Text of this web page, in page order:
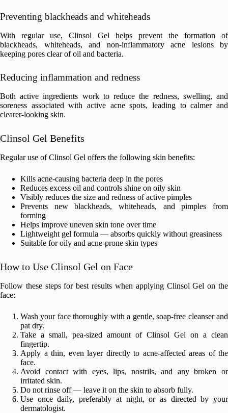
Preventing blackheads and whiteheads
With regular use, Clinsol Gel helps prevent the formation of
blackheads, whiteheads, and non-inflammatory acne lesions by
keeping pores clear of oil and bacteria.
Reducing inflammation and redness
Both active ingredients work to reduce the redness, swelling, and
soreness associated with active acne spots, leading to calmer and
clearer-looking skin.
Clinsol Gel Benefits
Regular use of Clinsol Gel offers the following skin benefits:
Kills acne-causing bacteria deep in the pores
Reduces excess oil and controls shine on oily skin
Visibly reduces the size and redness of active pimples
Prevents new blackheads, whiteheads, and pimples from
forming
Helps improve uneven skin tone over time
Lightweight gel formula — absorbs quickly without greasiness
Suitable for oily and acne-prone skin types
How to Use Clinsol Gel on Face
Follow these steps for best results when applying Clinsol Gel on the
face:
Wash your face thoroughly with a gentle, soap-free cleanser and
pat dry.
Take a small, pea-sized amount of Clinsol Gel on a clean
fingertip.
Apply a thin, even layer directly to acne-affected areas of the
face.
Avoid contact with eyes, lips, nostrils, and any broken or
irritated skin.
Do not rinse off — leave it on the skin to absorb fully.
Use once daily, preferably at night, or as directed by your
dermatologist.